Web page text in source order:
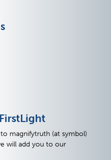
magnifytruth (at symbol)
will add you to our